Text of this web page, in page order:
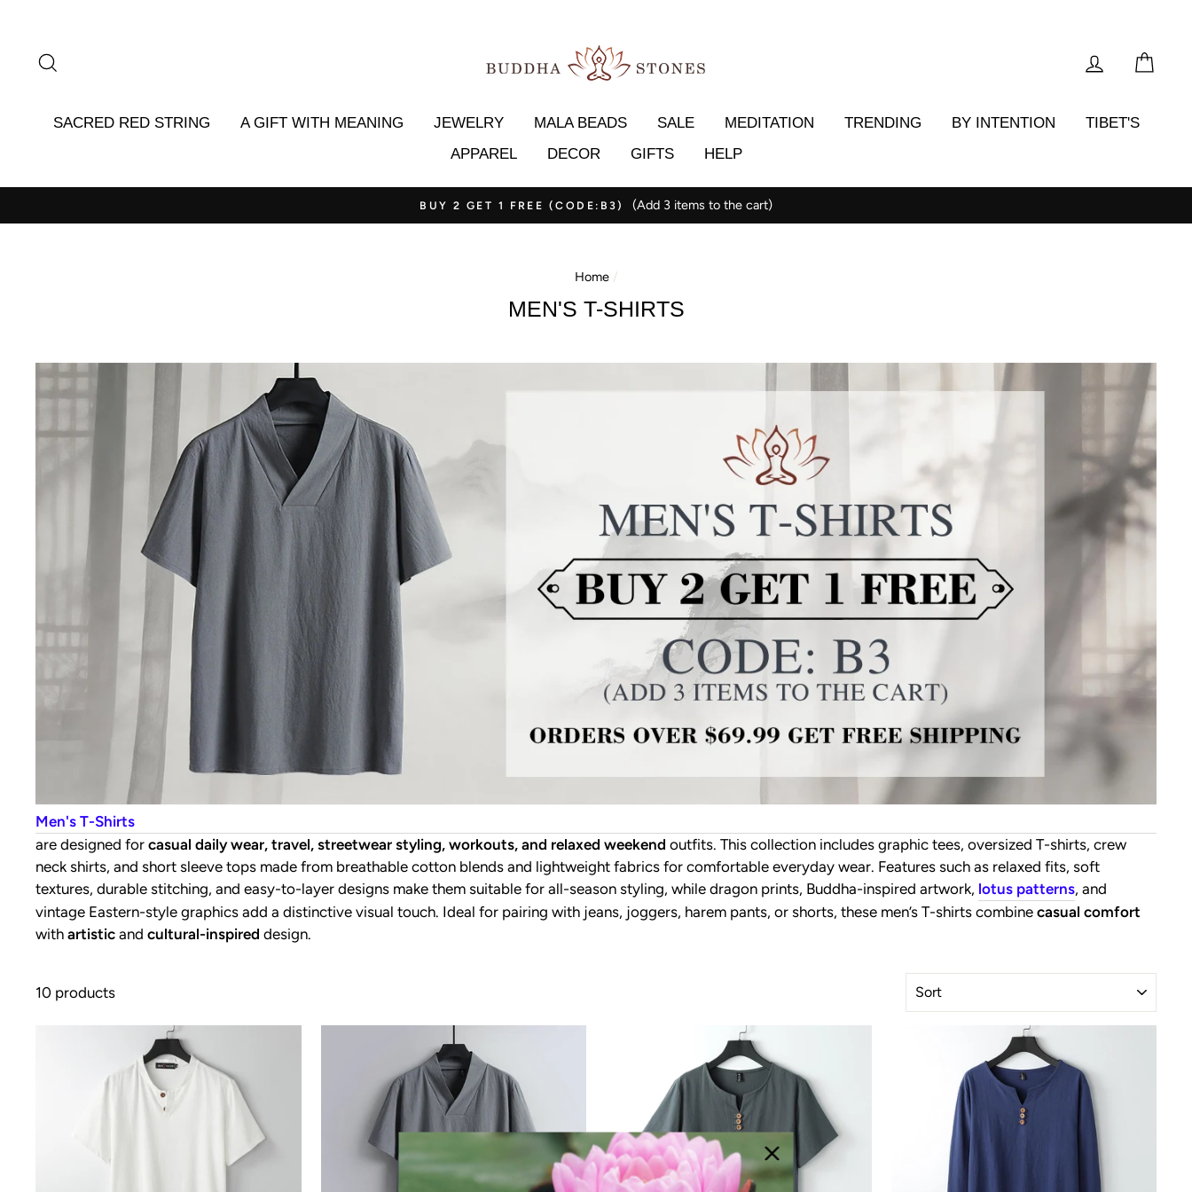
content
LOG IN
SACRED RED STRING A GIFT WITH MEANING JEWELRY MALA BEADS SALE MEDITATION TRENDING BY INTENTION
TIBET'S
APPAREL
DECOR GIFTS HELP
BUY 2 GET 1 FREE (CODE:B3) (Add 3 items to the cart)
Home /
MEN'S T-SHIRTS
Men's T-Shirts
are designed for casual daily wear, travel, streetwear styling, workouts, and relaxed weekend outfits. This collection includes graphic tees, oversized T-shirts, crew
neck shirts, and short sleeve tops made from breathable cotton blends and lightweight fabrics for comfortable everyday wear. Features such as relaxed fits, soft
textures, durable stitching, and easy-to-layer designs make them suitable for all-season styling, while dragon prints, Buddha-inspired artwork, lotus patterns, and
vintage Eastern-style graphics add a distinctive visual touch. Ideal for pairing with jeans, joggers, harem pants, or shorts, these men’s T-shirts combine casual comfort
with artistic and cultural-inspired design.
10 products